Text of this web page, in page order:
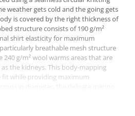
weather gets cold and the going gets
is covered by the right thickness of
structure consists of 190 g/m²
shirt elasticity for maximum
breathable mesh structure
240 g/m² wool warms areas that are
the kidneys. This body-mapping
fit while providing maximum
the skin and at the same time
drying and very durable. The new